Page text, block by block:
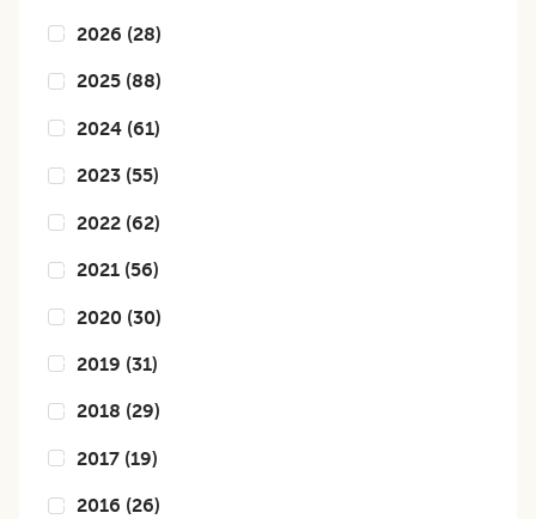
2026 (28)
2025 (88)
2024 (61)
2023 (55)
2022 (62)
2021 (56)
2020 (30)
2019 (31)
2018 (29)
2017 (19)
2016 (26)